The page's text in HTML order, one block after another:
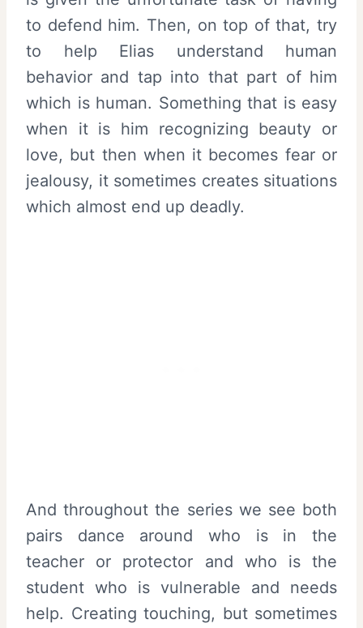
to defend him. Then, on top of that, try
to help Elias understand human
behavior and tap into that part of him
which is human. Something that is easy
when it is him recognizing beauty or
love, but then when it becomes fear or
jealousy, it sometimes creates situations
which almost end up deadly.
And throughout the series we see both
pairs dance around who is in the
teacher or protector and who is the
student who is vulnerable and needs
help. Creating touching, but sometimes